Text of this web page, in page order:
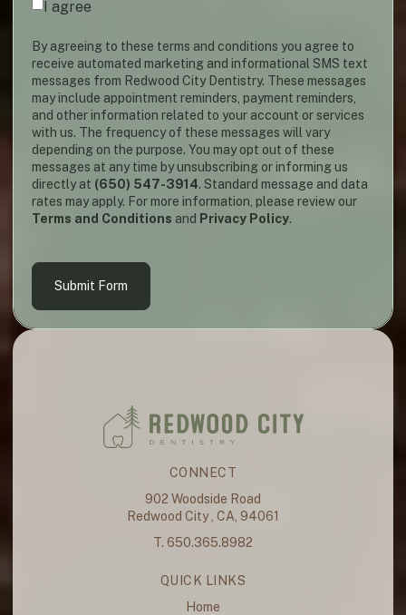
I agree
By agreeing to these terms and conditions you agree to
receive automated marketing and informational SMS text
messages from Redwood City Dentistry. These messages
may include appointment reminders, payment reminders,
and other information related to your account or services
with us. The frequency of these messages will vary
depending on the purpose. You may opt out of these
messages at any time by unsubscribing or informing us
directly at (650) 547-3914. Standard message and data
rates may apply. For more information, please review our
Terms and Conditions and Privacy Policy.
Submit Form
CONNECT
902 Woodside Road
Redwood City , CA, 94061
T. 650.365.8982
QUICK LINKS
Home